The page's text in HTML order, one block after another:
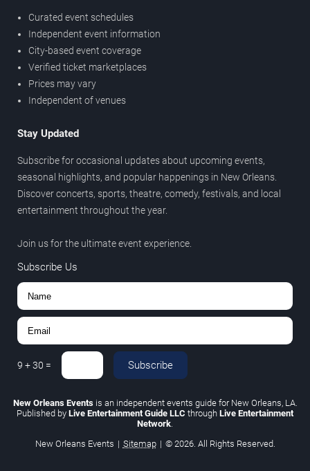
Curated event schedules
Independent event information
City-based event coverage
Verified ticket marketplaces
Prices may vary
Independent of venues
Stay Updated
Subscribe for occasional updates about upcoming events,
seasonal highlights, and popular happenings in New Orleans.
Discover concerts, sports, theatre, comedy, festivals, and local
entertainment throughout the year.
Join us for the ultimate event experience.
Subscribe Us
9 +30 = Subscribe
New Orleans Eventsis an independent events guide for New Orleans, LA.
Published by Live Entertainment Guide LLC through Live Entertainment
Network.
New Orleans Events | Sitemap | © 2026. All Rights Reserved.